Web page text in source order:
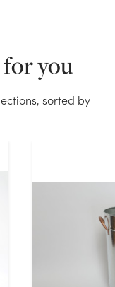
you
sorted by